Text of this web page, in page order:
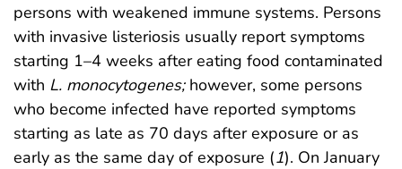
persons with weakened immune systems. Persons
with invasive listeriosis usually report symptoms
starting 1–4 weeks after eating food contaminated
with L. monocytogenes;however, some persons
who become infected have reported symptoms
starting as late as 70 days after exposure or as
early as the same day of exposure (1). On January